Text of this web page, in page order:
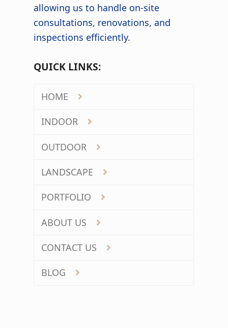
allowing us to handle on-site
consultations, renovations, and
inspections efficiently.
QUICK LINKS:
HOME
INDOOR
OUTDOOR
LANDSCAPE
PORTFOLIO
ABOUT US
CONTACT US
BLOG